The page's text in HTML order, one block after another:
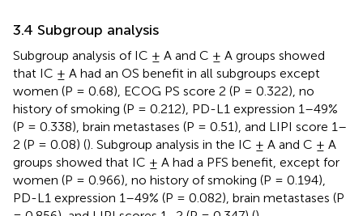
3.4 Subgroup analysis
Subgroup analysis of IC ± A and C ± A groups showed
that IC ± A had an OS benefit in all subgroups except
women (P = 0.68), ECOG PS score 2 (P = 0.322), no
history of smoking (P = 0.212), PD-L1 expression 1–49%
(P = 0.338), brain metastases (P = 0.51), and LIPI score 1–
2 (P = 0.08) (). Subgroup analysis in the IC ± A and C ± A
groups showed that IC ± A had a PFS benefit, except for
women (P = 0.966), no history of smoking (P = 0.194),
PD-L1 expression 1–49% (P = 0.082), brain metastases (P